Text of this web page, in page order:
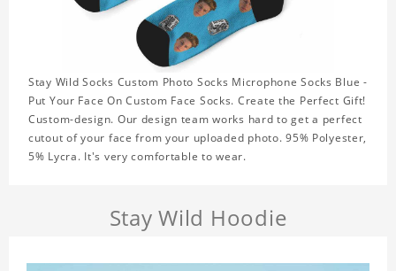
Stay Wild Socks Custom Photo Socks Microphone Socks Blue -
Put Your Face On Custom Face Socks. Create the Perfect Gift!
Custom-design. Our design team works hard to get a perfect
cutout of your face from your uploaded photo. 95% Polyester,
5% Lycra. It's very comfortable to wear.
Stay Wild Hoodie